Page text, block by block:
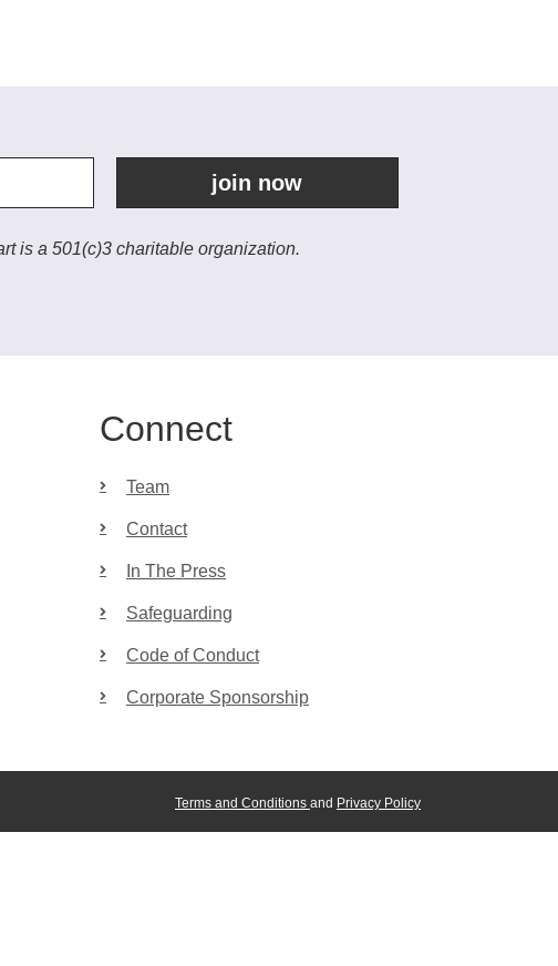
join now
is a 501(c)3 charitable organization.
Connect
Team
Contact
In The Press
Safeguarding
Code of Conduct
Corporate Sponsorship
Terms and Conditions and Privacy Policy